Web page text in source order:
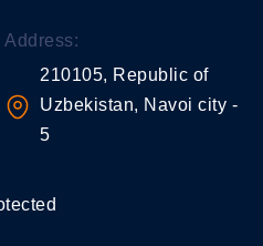
Address:
210105, Republic of
Uzbekistan, Navoi city -
5